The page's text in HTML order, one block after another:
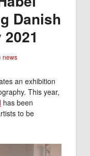
Danish
news
an exhibition
This year,
has been
to be